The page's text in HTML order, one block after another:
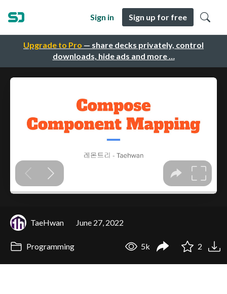
Upgrade to Pro — share decks privately, control
downloads, hide ads and more …
Sign in Sign up for free
TaeHwan June 27, 2022
Programming 5k 2